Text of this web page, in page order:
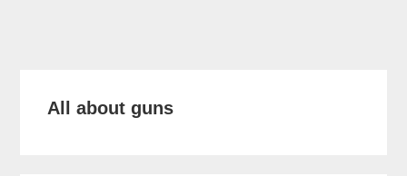
All about guns